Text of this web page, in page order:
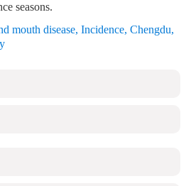
seasons.
mouth disease, Incidence, Chengdu,